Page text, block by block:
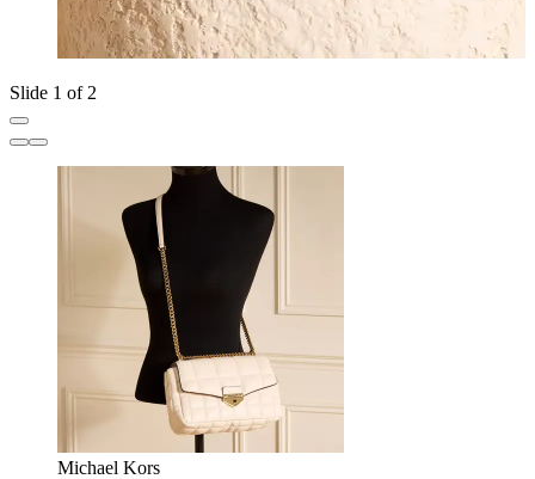
Slide 1 of 2
Michael Kors